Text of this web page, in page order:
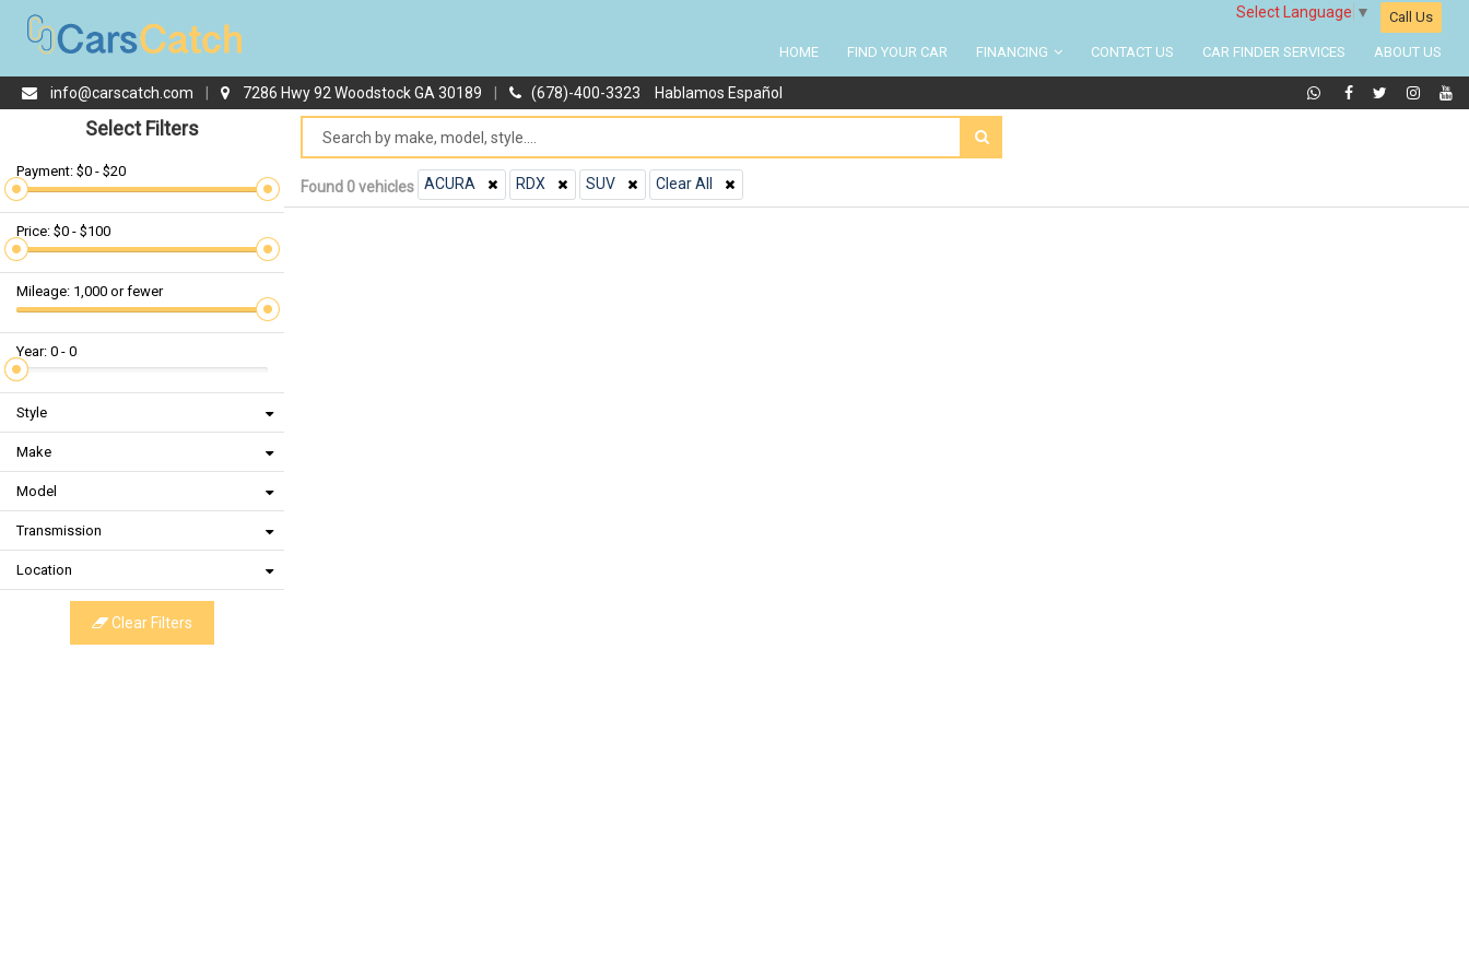
Select Language ▼ Call Us
HOME FIND YOUR CAR FINANCING CONTACT US CAR FINDER SERVICES ABOUT US
info@carscatch.com 7286 Hwy 92 Woodstock GA 30189 (678)-400-3323 Hablamos Español
Select Filters
Payment: $0 - $20
Price: $0 - $100
Mileage: 1,000 or fewer
Year: 0 - 0
Style
Make
Model
Transmission
Location
Clear Filters
Found 0 vehicles ACURA RDX SUV Clear All